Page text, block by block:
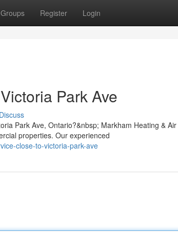
Groups Register Login
Park Ave
Park Ave, Ontario?&nbsp; Markham Heating &
properties. Our experienced
close-to-victoria-park-ave